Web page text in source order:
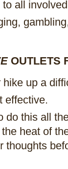
all
OUTLETS
up a
effective.
this all
heat of
thoughts